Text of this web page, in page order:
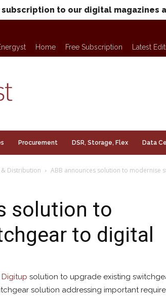
to our digital magazines
Home Free Subscription Latest
Procurement DSR, Storage, Flex Data
& Distribution ABB announces solution to modernise
solution to
to digital
Digitup solution to upgrade existing
solution addressing important